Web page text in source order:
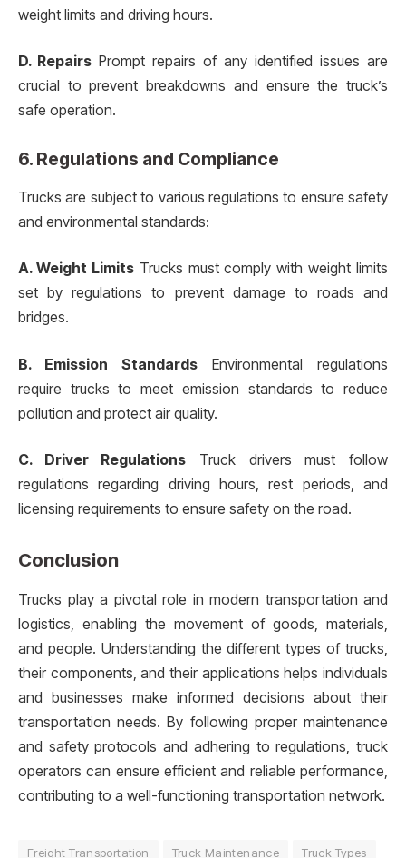
weight limits and driving hours.
D. Repairs Prompt repairs of any identified issues are
crucial to prevent breakdowns and ensure the truck’s
safe operation.
6. Regulations and Compliance
Trucks are subject to various regulations to ensure safety
and environmental standards:
A. Weight LimitsTrucks must comply with weight limits
set by regulations to prevent damage to roads and
bridges.
B. Emission Standards Environmental regulations
require trucks to meet emission standards to reduce
pollution and protect air quality.
C. Driver Regulations Truck drivers must follow
regulations regarding driving hours, rest periods, and
licensing requirements to ensure safety on the road.
Conclusion
Trucks play a pivotal role in modern transportation and
logistics, enabling the movement of goods, materials,
and people. Understanding the different types of trucks,
their components, and their applications helps individuals
and businesses make informed decisions about their
transportation needs. By following proper maintenance
and safety protocols and adhering to regulations, truck
operators can ensure efficient and reliable performance,
contributing to a well-functioning transportation network.
Freight Transportation Truck Maintenance Truck Types